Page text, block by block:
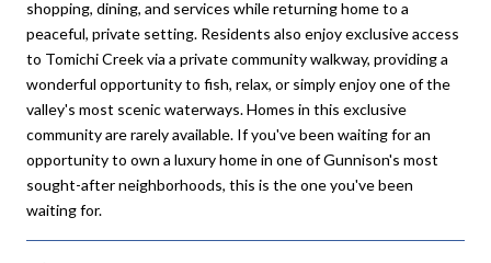
shopping, dining, and services while returning home to a
peaceful, private setting. Residents also enjoy exclusive access
to Tomichi Creek via a private community walkway, providing a
wonderful opportunity to fish, relax, or simply enjoy one of the
valley's most scenic waterways. Homes in this exclusive
community are rarely available. If you've been waiting for an
opportunity to own a luxury home in one of Gunnison's most
sought-after neighborhoods, this is the one you've been
waiting for.